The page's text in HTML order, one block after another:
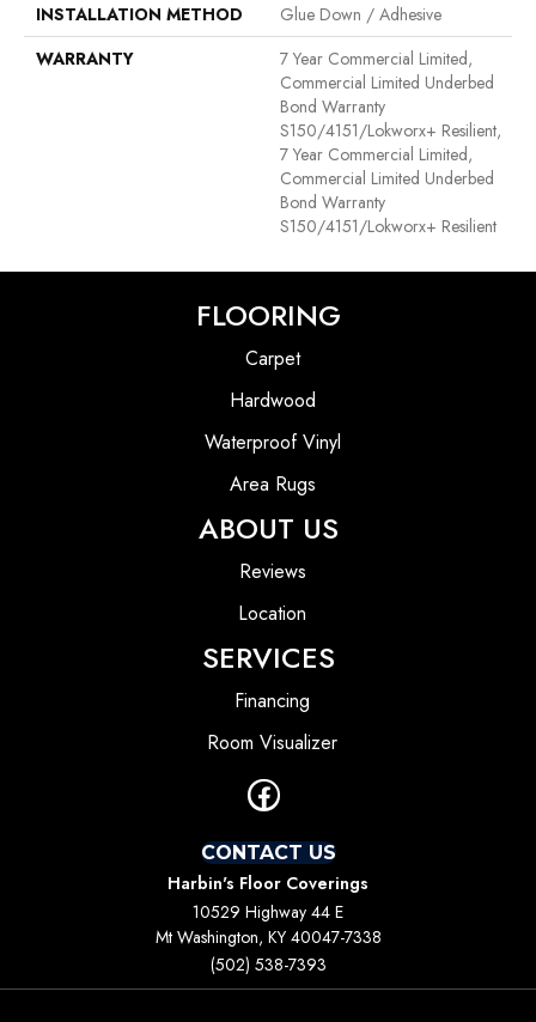
INSTALLATION METHOD
Glue Down / Adhesive
WARRANTY
7 Year Commercial Limited,
Commercial Limited Underbed
Bond Warranty
S150/4151/Lokworx+ Resilient,
7 Year Commercial Limited,
Commercial Limited Underbed
Bond Warranty
S150/4151/Lokworx+ Resilient
FLOORING
Carpet
Hardwood
Waterproof Vinyl
Area Rugs
ABOUT US
Reviews
Location
SERVICES
Financing
Room Visualizer
CONTACT US
Harbin's Floor Coverings
10529 Highway 44 E
Mt Washington, KY 40047-7338
(502) 538-7393